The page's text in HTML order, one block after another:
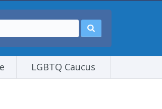
LGBTQ Caucus